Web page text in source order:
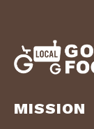
MISSION